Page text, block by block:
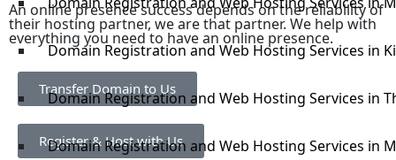
Domain Registration and Web Hosting Services in
Domain Registration and Web Hosting Services in
Domain Registration and Web Hosting Services in
An online presence success depends on the reliability of
their hosting partner, we are that partner. We help with
everything you need to have an online presence.
Transfer Domain to Us
Register & Host with Us